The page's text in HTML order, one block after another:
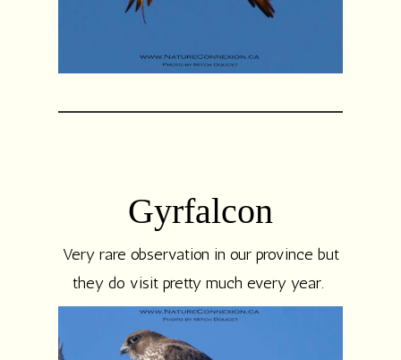
Gyrfalcon
Very rare observation in our province but
they do visit pretty much every year.